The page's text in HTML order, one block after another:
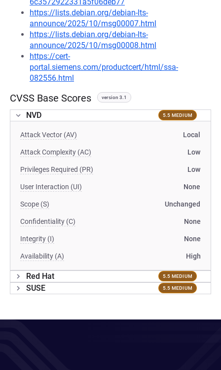
https://lists.debian.org/debian-lts-
announce/2025/10/msg00007.html
https://lists.debian.org/debian-lts-
announce/2025/10/msg00008.html
https://cert-
portal.siemens.com/productcert/html/ssa-
082556.html
CVSS Base Scores version 3.1
NVD 5.5 MEDIUM
Attack Vector (AV) Local
Attack Complexity (AC) Low
Privileges Required (PR) Low
User Interaction (UI) None
Scope (S) Unchanged
Confidentiality (C) None
Integrity (I) None
Availability (A) High
Red Hat 5.5 MEDIUM
SUSE 5.5 MEDIUM